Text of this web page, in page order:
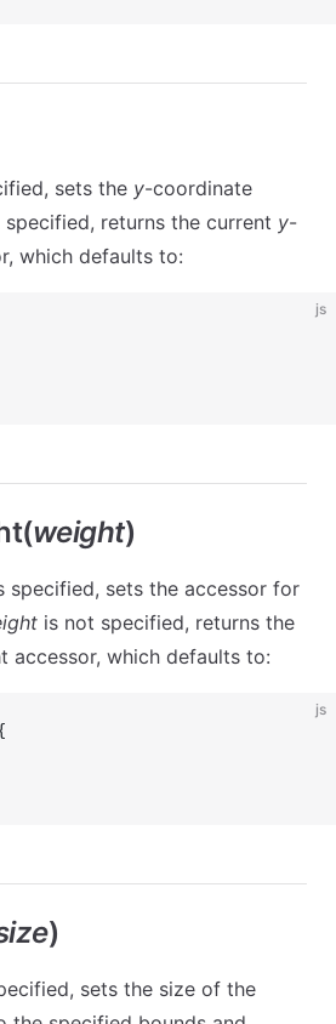
sets the y-coordinate
specified, returns the current y-
which defaults to:
js
weight)
specified, sets the accessor for
is not specified, returns the
accessor, which defaults to:
js
)
sets the size of the